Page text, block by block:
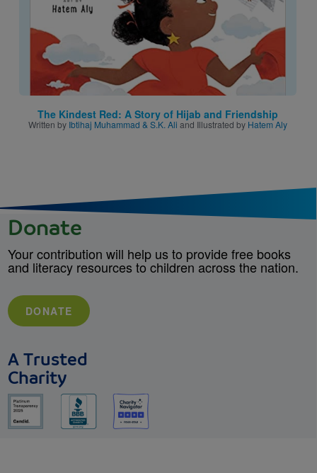
The Kindest Red: A Story of Hijab and Friendship
Written by Ibtihaj Muhammad & S.K. Ali and Illustrated by Hatem Aly
Donate
Your contribution will help us to provide free books
and literacy resources to children across the nation.
DONATE
A Trusted
Charity